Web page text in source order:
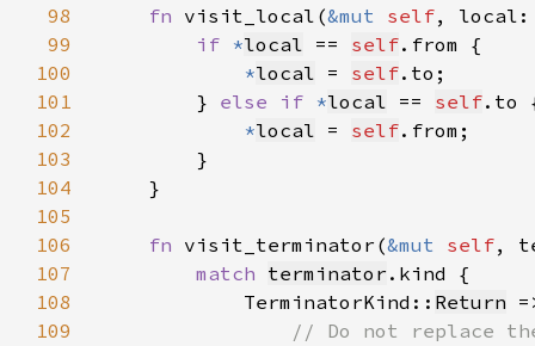
98
fn visit_local(&mut self,
99
if *local == self
100
*local = self
101
        }
else if *local == self
102
*local = self
103
104
105
106
fn visit_terminator(&mut self,
107
match terminator
108
            TerminatorKind::
Return
109